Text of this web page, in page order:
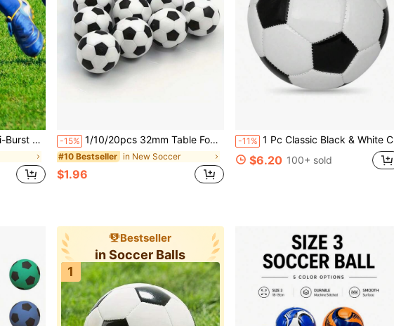
Backyard, Park, Beach Play -15% 1/10/20pcs 32mm Table Football Balls, Realistic Table Football Game Replacement Balls, Mini Table Football Accessories, Table Football Machine Accessories, Board Game Accessories, Mini Football, Football Sports Accessories, Game Gift
#10 Bestseller in New Soccer
$1.96
-11% 1 Pc Classic Black & White Checkered Football, High Elasticity Rebound Stability, Wear-Resistant Anti-Slip Waterproof Durable, Unisex Suitable For Teenagers & Adults, Applicable For Daily Training, Official Matches, Outdoor Recreation, Made Of Thickened Wear-Resistant Ball Skin Material, Non-Deformable, High Cost-Effective Football For Professional Competition And Daily Sports
$6.20 100+ sold
Bestseller
in Soccer Balls
1